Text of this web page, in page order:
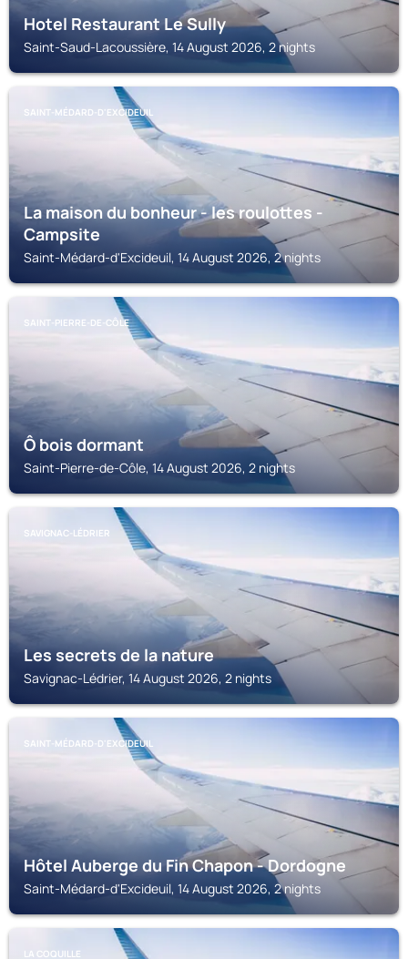
Hotel Restaurant Le Sully
Saint-Saud-Lacoussière, 14 August 2026, 2 nights
SAINT-MÉDARD-D'EXCIDEUIL
La maison du bonheur - les roulottes -
Campsite
Saint-Médard-d'Excideuil, 14 August 2026, 2 nights
SAINT-PIERRE-DE-CÔLE
Ô bois dormant
Saint-Pierre-de-Côle, 14 August 2026, 2 nights
SAVIGNAC-LÉDRIER
Les secrets de la nature
Savignac-Lédrier, 14 August 2026, 2 nights
SAINT-MÉDARD-D'EXCIDEUIL
Hôtel Auberge du Fin Chapon - Dordogne
Saint-Médard-d'Excideuil, 14 August 2026, 2 nights
LA COQUILLE